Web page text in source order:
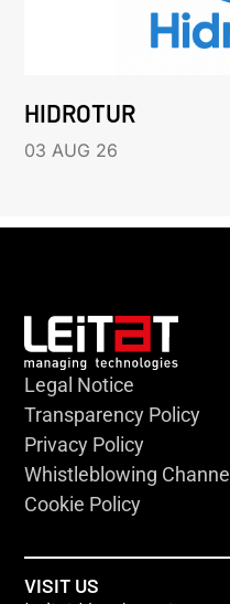
HIDROTUR
03 AUG 26
Legal Notice
Transparency Policy
Privacy Policy
Whistleblowing Channel
Cookie Policy
VISIT US